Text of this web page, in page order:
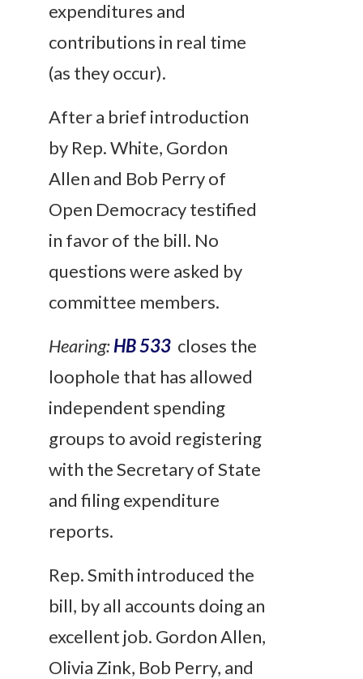
expenditures and
contributions in real time
(as they occur).
After a brief introduction
by Rep. White, Gordon
Allen and Bob Perry of
Open Democracy testified
in favor of the bill. No
questions were asked by
committee members.
Hearing:HB 533 closes the
loophole that has allowed
independent spending
groups to avoid registering
with the Secretary of State
and filing expenditure
reports.
Rep. Smith introduced the
bill, by all accounts doing an
excellent job. Gordon Allen,
Olivia Zink, Bob Perry, and